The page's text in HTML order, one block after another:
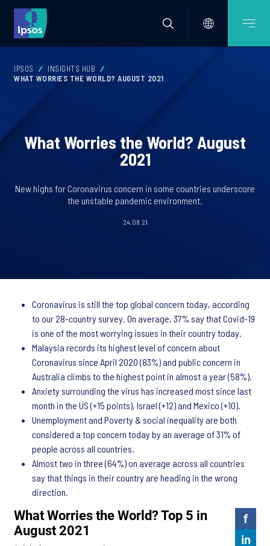
IPSOS
INSIGHTS HUB
WHAT WORRIES THE WORLD? AUGUST 2021
What Worries the World? August
2021
New highs for Coronavirus concern in some countries underscore
the unstable pandemic environment.
24.08.21
Coronavirus is still the top global concern today, according
to our 28-country survey. On average, 37% say that Covid-19
is one of the most worrying issues in their country today.
Malaysia records its highest level of concern about
Coronavirus since April 2020 (83%) and public concern in
Australia climbs to the highest point in almost a year (58%).
Anxiety surrounding the virus has increased most since last
month in the US (+15 points), Israel (+12) and Mexico (+10).
Unemployment and Poverty & social inequality are both
considered a top concern today by an average of 31% of
people across all countries.
Almost two in three (64%) on average across all countries
say that things in their country are heading in the wrong
direction.